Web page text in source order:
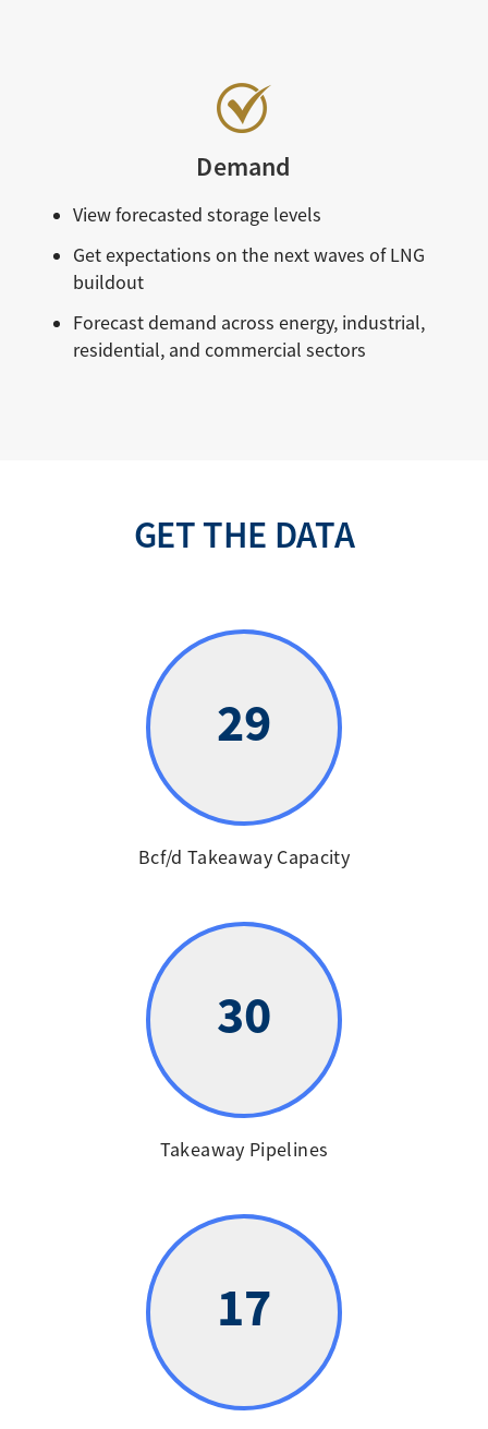
Demand
View forecasted storage levels
Get expectations on the next waves of LNG
buildout
Forecast demand across energy, industrial,
residential, and commercial sectors
GET THE DATA
29
Bcf/d Takeaway Capacity
30
Takeaway Pipelines
17